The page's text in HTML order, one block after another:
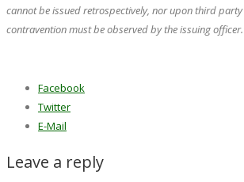
cannot be issued retrospectively, nor upon third party
contravention must be observed by the issuing officer.’
Facebook
Twitter
E-Mail
Leave a reply